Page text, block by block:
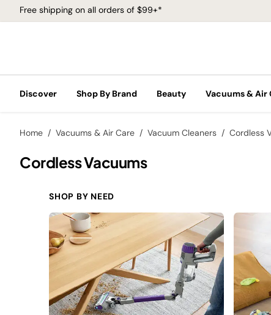
Free shipping on all orders of $99+*
Discover Shop By Brand Beauty Vacuums & Air
Home Vacuums & Air Care Vacuum Cleaners Cordless
Cordless Vacuums
SHOP BY NEED